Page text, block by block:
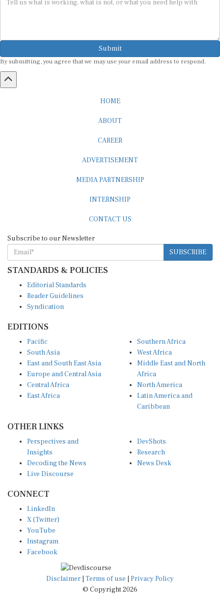
Submit
SUBSCRIBE
STANDARDS & POLICIES
Reader Guidelines
Syndication
South Asia
East and South East Asia
Europe and Central Asia
Central Africa
East Africa
West Africa
Middle East and North
Africa
North America
Latin America and
Caribbean
Insights
Decoding the News
Live Discourse
Research
News Desk
X (Twitter)
YouTube
Instagram
Facebook
Disclaimer|Terms of use
© Copyright 2026